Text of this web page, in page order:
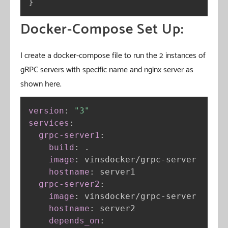
Docker-Compose Set Up:
I create a docker-compose file to run the 2 instances of
gRPC servers with specific name and nginx server as
shown here.
version :
"3"
services :
grpc-server1 :
build :
.
image : vinsdocker/grpc- server
hostname :
server1
grpc-server2 :
image : vinsdocker/grpc- server
hostname :
server2
depends_on :